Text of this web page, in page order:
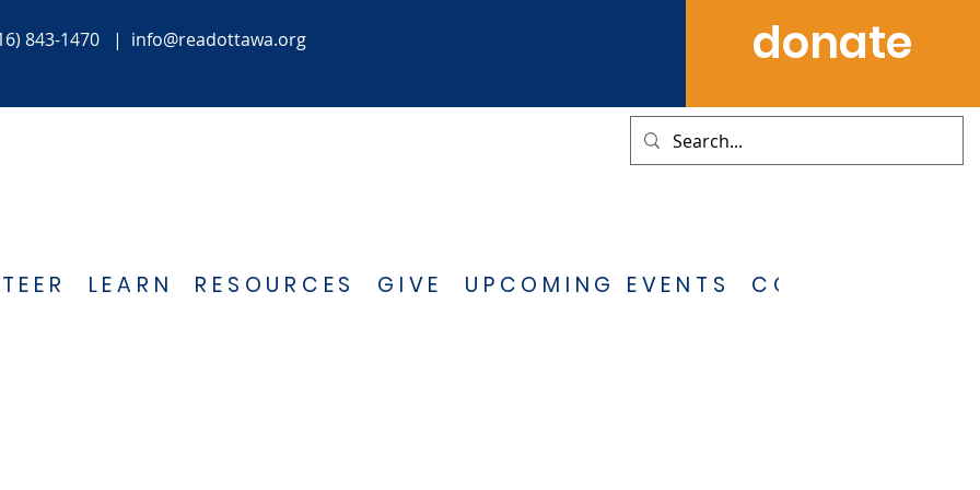
843-1470 | info@readottawa.org donate
LEARN RESOURCES GIVE UPCOMING EVENTS CONTACT US